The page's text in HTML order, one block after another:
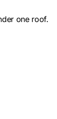
one roof.